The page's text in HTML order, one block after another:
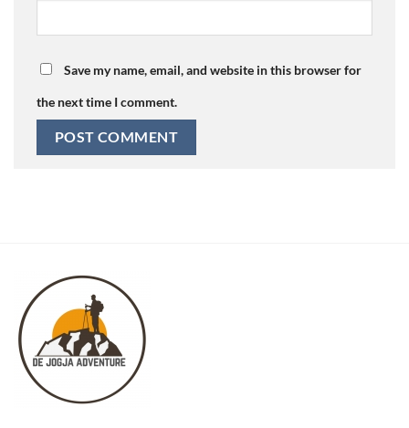
Save my name, email, and website in this browser for
the next time I comment.